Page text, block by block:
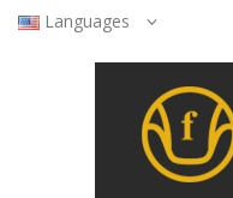
Languages